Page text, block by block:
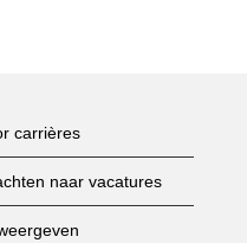
carrières
naar vacatures